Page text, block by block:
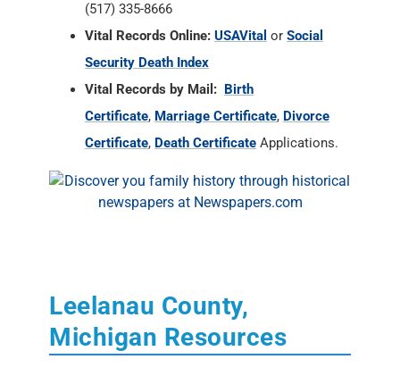
(517) 335-8666
Vital Records Online: USAVital or Social
Security Death Index
Vital Records by Mail: Birth
Certificate, Marriage Certificate, Divorce
Certificate, Death Certificate Applications.
Leelanau County,
Michigan Resources